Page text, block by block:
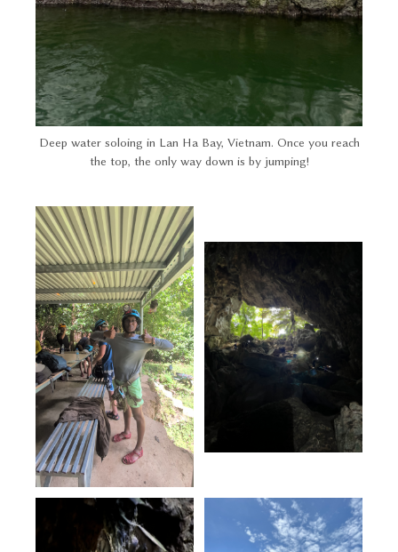
Deep water soloing in Lan Ha Bay, Vietnam. Once you reach
the top, the only way down is by jumping!